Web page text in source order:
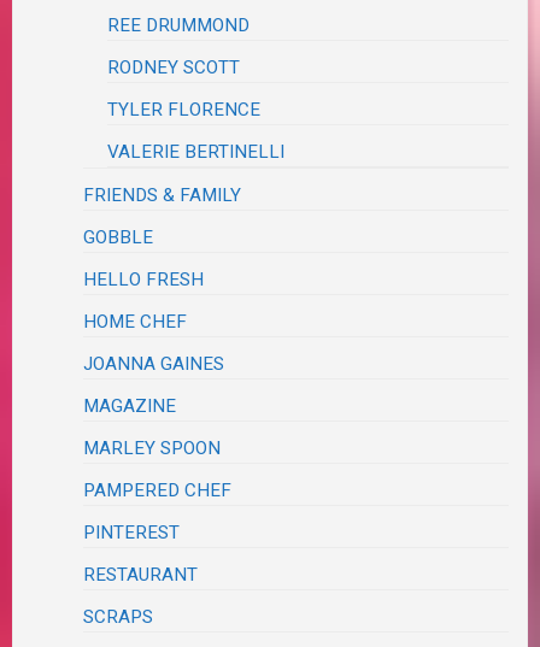
REE DRUMMOND
RODNEY SCOTT
TYLER FLORENCE
VALERIE BERTINELLI
FRIENDS & FAMILY
GOBBLE
HELLO FRESH
HOME CHEF
JOANNA GAINES
MAGAZINE
MARLEY SPOON
PAMPERED CHEF
PINTEREST
RESTAURANT
SCRAPS